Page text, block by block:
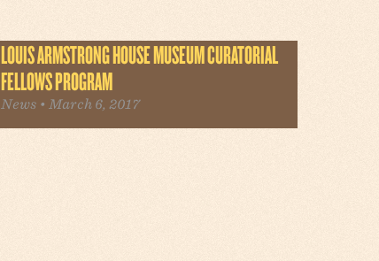
LOUIS ARMSTRONG HOUSE MUSEUM CURATORIAL
FELLOWS PROGRAM
News • March 6, 2017